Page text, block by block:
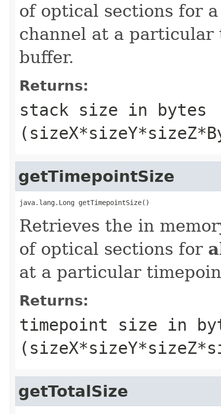
of optical sections for
channel at a
buffer.
Returns:
stack size in bytes
getTimepointSize
java.lang.Long getTimepointSize()
Retrieves the in
of optical sections for
at a particular
Returns:
timepoint size in
getTotalSize